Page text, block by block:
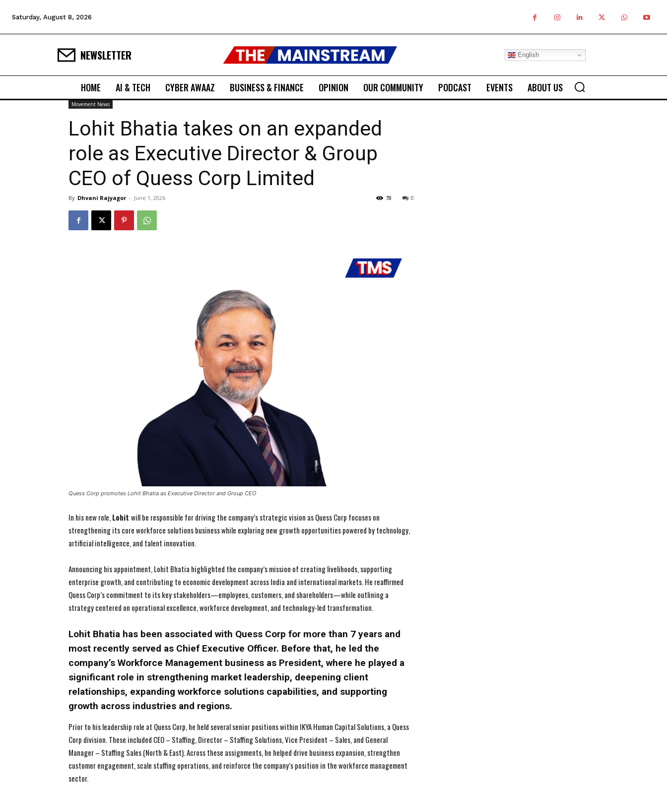
I WANT IN
I've read and accept the Privacy Policy
I WANT IN
I've read and accept the Privacy Policy
Saturday, August 8, 2026
NEWSLETTER English
HOME AI & TECH CYBER AWAAZ BUSINESS & FINANCE OPINION OUR COMMUNITY PODCAST EVENTS ABOUT US
Movement News
Lohit Bhatia takes on an expanded
role as Executive Director & Group
CEO of Quess Corp Limited
By Dhvani Rajyagor - June 1, 2026 0
78
Quess Corp promotes Lohit Bhatia as Executive Director and Group CEO
In his new role,Lohit will be responsible for driving the company’s strategic vision as Quess Corp focuses on
strengthening its core workforce solutions business while exploring new growth opportunities powered by technology,
artificial intelligence, and talent innovation.
Announcing his appointment, Lohit Bhatia highlighted the company’s mission of creating livelihoods, supporting
enterprise growth, and contributing to economic development across India and international markets. He reaffirmed
Quess Corp’s commitment to its key stakeholders—employees, customers, and shareholders—while outlining a
strategy centered on operational excellence, workforce development, and technology-led transformation.
Lohit Bhatia has been associated with Quess Corp for more than 7 years and
most recently served as Chief Executive Officer. Before that, he led the
company’s Workforce Management business as President, where he played a
significant role in strengthening market leadership, deepening client
relationships, expanding workforce solutions capabilities, and supporting
growth across industries and regions.
Prior to his leadership role at Quess Corp, he held several senior positions within IKYA Human Capital Solutions, a Quess
Corp division. These included CEO – Staffing, Director – Staffing Solutions, Vice President – Sales, and General
Manager – Staffing Sales (North & East). Across these assignments, he helped drive business expansion, strengthen
customer engagement, scale staffing operations, and reinforce the company’s position in the workforce management
sector.